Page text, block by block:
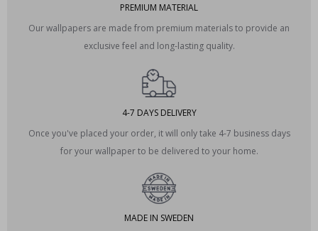
PREMIUM MATERIAL
Our wallpapers are made from premium materials to provide an
exclusive feel and long-lasting quality.
4-7 DAYS DELIVERY
Once you've placed your order, it will only take 4-7 business days
for your wallpaper to be delivered to your home.
MADE IN SWEDEN